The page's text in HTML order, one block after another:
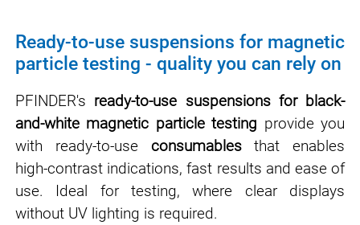
Ready-to-use suspensions for magnetic
particle testing - quality you can rely on
PFINDER's ready-to-use suspensions for black-
and-white magnetic particle testing provide you
with ready-to-use consumablesthat enables
high-contrast indications, fast results and ease of
use. Ideal for testing, where clear displays
without UV lighting is required.